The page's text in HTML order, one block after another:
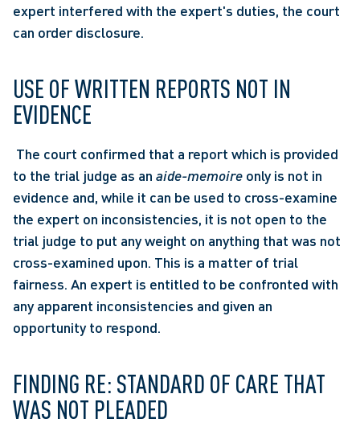
expert interfered with the expert's duties, the court
can order disclosure.
USE OF WRITTEN REPORTS NOT IN
EVIDENCE
to the trial judge as an aide-memoire only is not in
evidence and, while it can be used to cross-examine
the expert on inconsistencies, it is not open to the
trial judge to put any weight on anything that was not
cross-examined upon. This is a matter of trial
fairness. An expert is entitled to be confronted with
any apparent inconsistencies and given an
opportunity to respond.
FINDING RE: STANDARD OF CARE THAT
WAS NOT PLEADED